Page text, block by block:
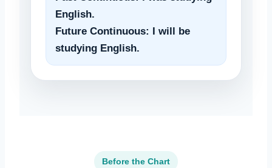
English.
Future Continuous: I will be
studying English.
Before the Chart